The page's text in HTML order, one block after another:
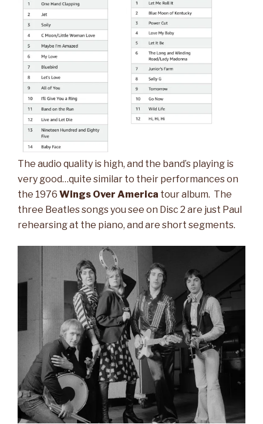
The audio quality is high, and the band’s playing is
very good…quite similar to their performances on
the 1976 Wings Over America tour album. The
three Beatles songs you see on Disc 2 are just Paul
rehearsing at the piano, and are short segments.